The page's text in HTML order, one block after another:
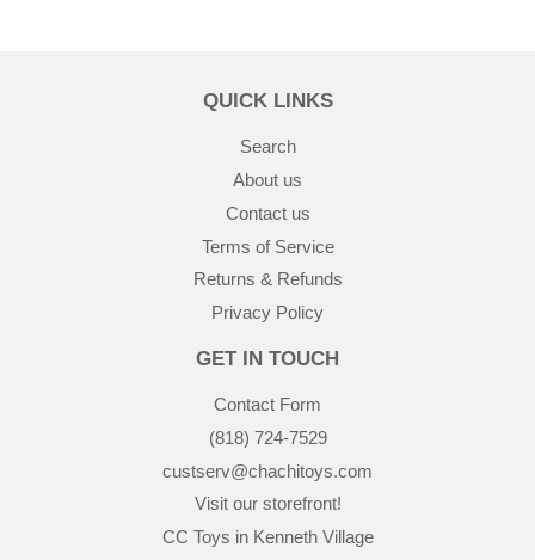
QUICK LINKS
Search
About us
Contact us
Terms of Service
Returns & Refunds
Privacy Policy
GET IN TOUCH
Contact Form
(818) 724-7529
custserv@chachitoys.com
Visit our storefront!
CC Toys in Kenneth Village